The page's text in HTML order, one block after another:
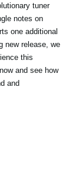
tuner
notes on
one additional
new release, we
this
and see how
and